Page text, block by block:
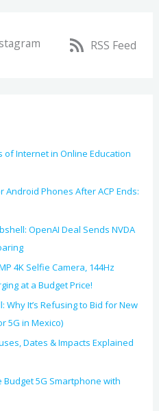
RSS Feed
Internet in Online Education
Android Phones After ACP Ends:
OpenAI Deal Sends NVDA
4K Selfie Camera, 144Hz
at a Budget Price!
Why It’s Refusing to Bid for New
5G in Mexico)
Dates & Impacts Explained
Budget 5G Smartphone with